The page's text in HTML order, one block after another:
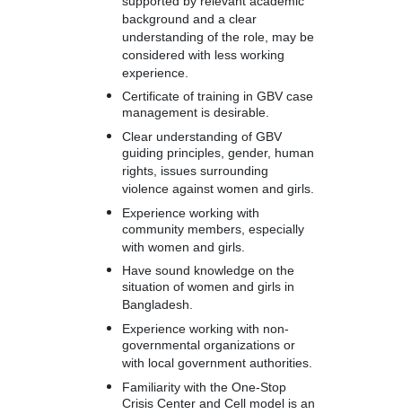
background and a clear
understanding of the role, may be
considered with less working
experience.
Certificate of training in GBV case
management is desirable.
Clear understanding of GBV
guiding principles, gender, human
rights, issues surrounding
violence against women and girls.
Experience working with
community members, especially
with women and girls.
Have sound knowledge on the
situation of women and girls in
Bangladesh.
Experience working with non-
governmental organizations or
with local government authorities.
Familiarity with the One-Stop
Crisis Center and Cell model is an